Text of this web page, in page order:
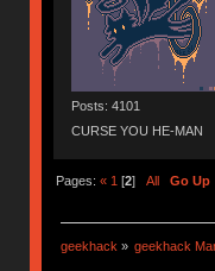
Posts: 4101
CURSE YOU HE-MAN
Pages: « 1 [2] All Go Up
geekhack » geekhack